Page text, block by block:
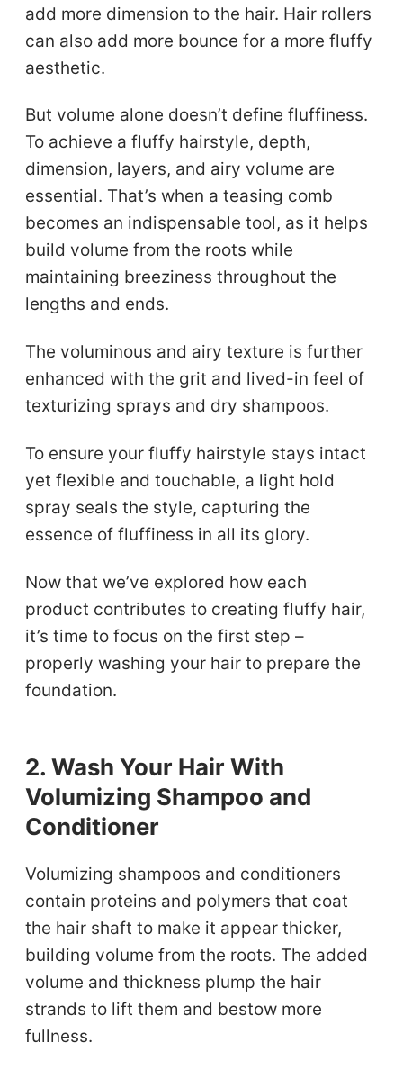
add more dimension to the hair. Hair rollers
can also add more bounce for a more fluffy
aesthetic.
But volume alone doesn’t define fluffiness.
To achieve a fluffy hairstyle, depth,
dimension, layers, and airy volume are
essential. That’s when a teasing comb
becomes an indispensable tool, as it helps
build volume from the roots while
maintaining breeziness throughout the
lengths and ends.
The voluminous and airy texture is further
enhanced with the grit and lived-in feel of
texturizing sprays and dry shampoos.
To ensure your fluffy hairstyle stays intact
yet flexible and touchable, a light hold
spray seals the style, capturing the
essence of fluffiness in all its glory.
Now that we’ve explored how each
product contributes to creating fluffy hair,
it’s time to focus on the first step –
properly washing your hair to prepare the
foundation.
2. Wash Your Hair With
Volumizing Shampoo and
Conditioner
Volumizing shampoos and conditioners
contain proteins and polymers that coat
the hair shaft to make it appear thicker,
building volume from the roots. The added
volume and thickness plump the hair
strands to lift them and bestow more
fullness.